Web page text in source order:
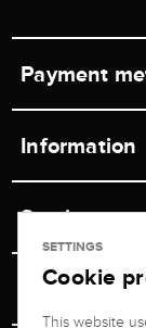
Payment
Information
Retail store
Shipping &
Service
Contact
Unsubscribe
Jeweler
SETTINGS
Cookie
This website